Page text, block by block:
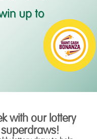
with our lottery